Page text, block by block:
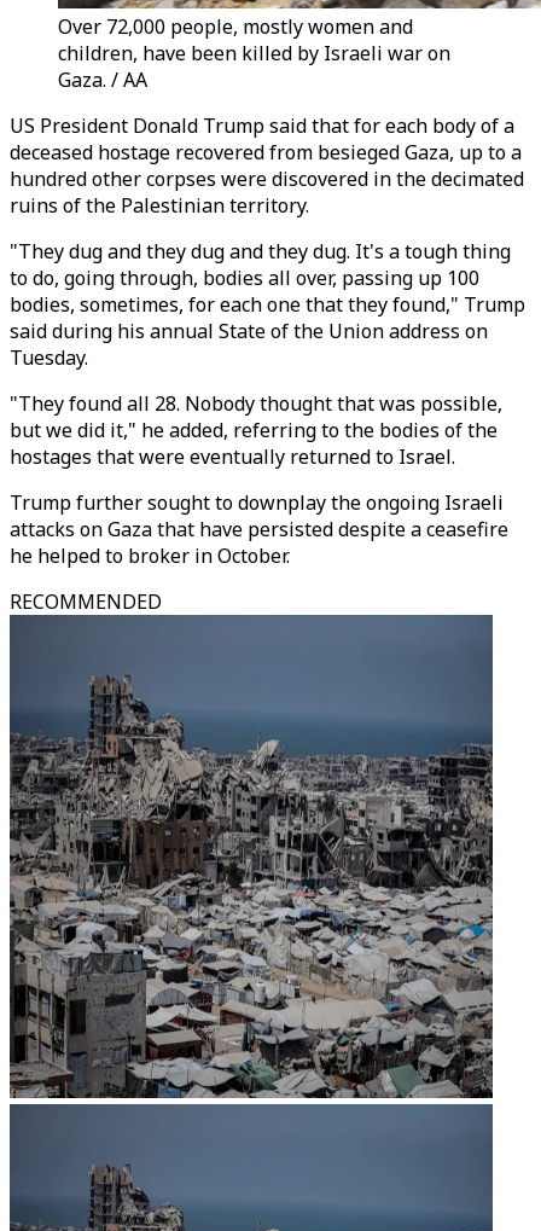
Over 72,000 people, mostly women and
children, have been killed by Israeli war on
Gaza. / AA
US President Donald Trump said that for each body of a
deceased hostage recovered from besieged Gaza, up to a
hundred other corpses were discovered in the decimated
ruins of the Palestinian territory.
"They dug and they dug and they dug. It's a tough thing
to do, going through, bodies all over, passing up 100
bodies, sometimes, for each one that they found," Trump
said during his annual State of the Union address on
Tuesday.
"They found all 28. Nobody thought that was possible,
but we did it," he added, referring to the bodies of the
hostages that were eventually returned to Israel.
Trump further sought to downplay the ongoing Israeli
attacks on Gaza that have persisted despite a ceasefire
he helped to broker in October.
RECOMMENDED